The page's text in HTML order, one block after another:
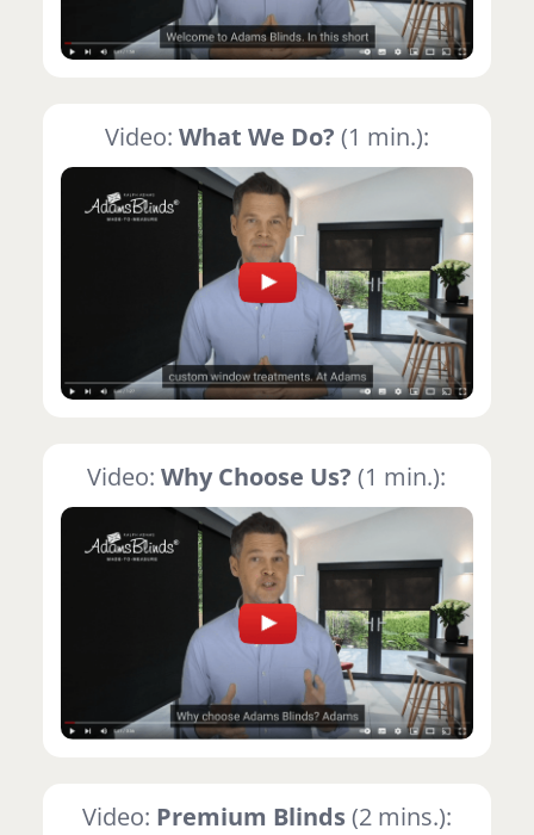
Video: What We Do? (1 min.):
Video:Why Choose Us? (1 min.):
Video: Premium Blinds(2 mins.):